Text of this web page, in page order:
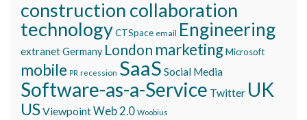
construction collaboration
technologyCTSpace email Engineering
extranetGermany London marketingMicrosoft
mobile PR recession SaaS Social Media
Software-as-a-Service Twitter UK
USViewpointWeb 2.0 Woobius